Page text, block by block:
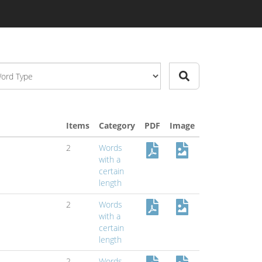
Items Category PDF
Image
2
Words
with a
certain
length
2
Words
with a
certain
length